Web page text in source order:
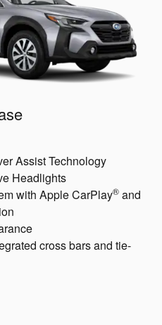
Assist Technology
Headlights
with Apple CarPlay® and
cross bars and tie-